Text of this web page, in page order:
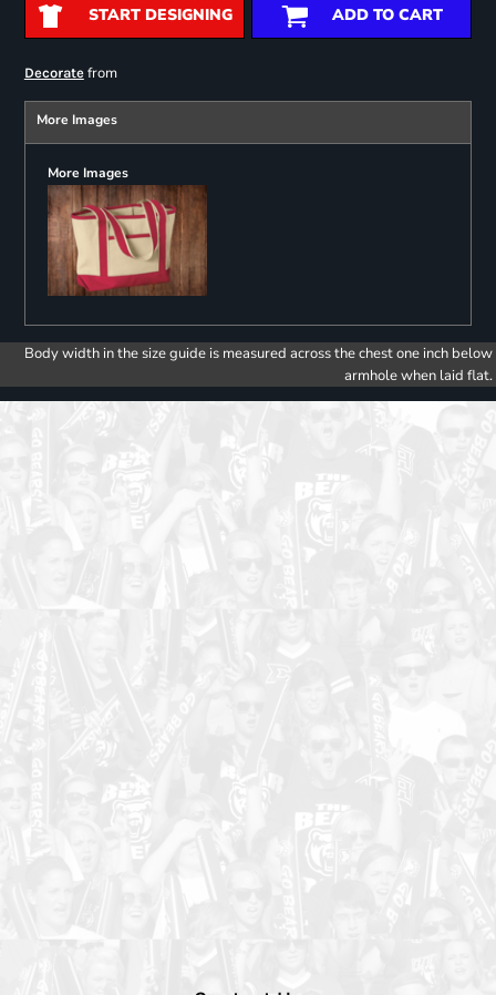
START DESIGNING ADD TO CART
Decoratefrom
More Images
More Images
Body width in the size guide is measured across the chest one inch below
armhole when laid flat.